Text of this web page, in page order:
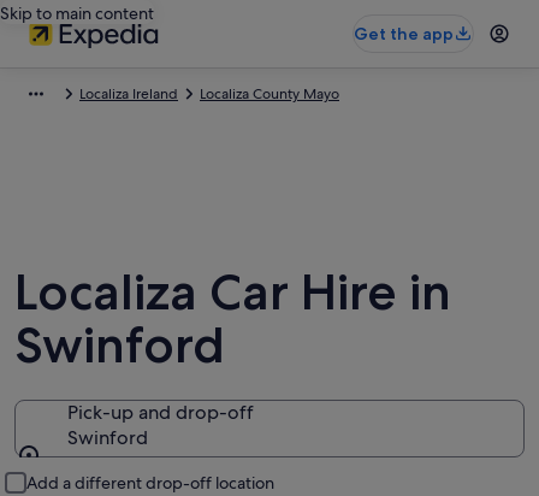
Skip to main content
Get the app
Localiza Ireland Localiza County Mayo
Localiza Car Hire in
Swinford
Pick-up and drop-off
Swinford
Add a different drop-off location